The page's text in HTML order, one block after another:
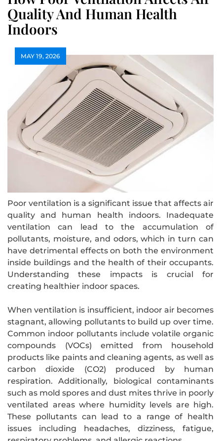
Quality And Human Health
Indoors
MAY 19, 2026
Poor ventilation is a significant issue that affects air
quality and human health indoors. Inadequate
ventilation can lead to the accumulation of
pollutants, moisture, and odors, which in turn can
have detrimental effects on both the environment
inside buildings and the health of their occupants.
Understanding these impacts is crucial for
creating healthier indoor spaces.
When ventilation is insufficient, indoor air becomes
stagnant, allowing pollutants to build up over time.
Common indoor pollutants include volatile organic
compounds (VOCs) emitted from household
products like paints and cleaning agents, as well as
carbon dioxide (CO2) produced by human
respiration. Additionally, biological contaminants
such as mold spores and dust mites thrive in poorly
ventilated areas where humidity levels are high.
These pollutants can lead to a range of health
issues including headaches, dizziness, fatigue,